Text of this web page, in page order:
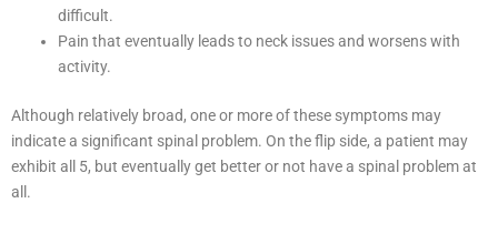
difficult.
Pain that eventually leads to neck issues and worsens with
activity.
Although relatively broad, one or more of these symptoms may
indicate a significant spinal problem. On the flip side, a patient may
exhibit all 5, but eventually get better or not have a spinal problem at
all.